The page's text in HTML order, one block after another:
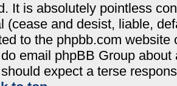
It is absolutely pointless
(cease and desist, liable,
to the phpbb.com
email phpBB Group
expect a terse